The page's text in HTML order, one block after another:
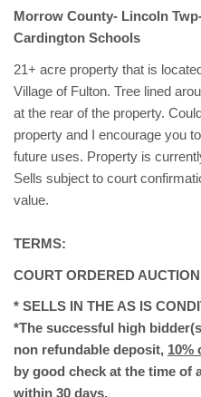
Morrow County- Lincoln
Cardington Schools
21+ acre property that is
Village of Fulton. Tree lined
at the rear of the property.
property and I encourage you
future uses. Property is
Sells subject to court
value.
TERMS:
COURT ORDERED AUCTION
* SELLS IN THE AS IS
*The successful high
non refundable deposit, 10%
by good check at the time of
within 30 days.